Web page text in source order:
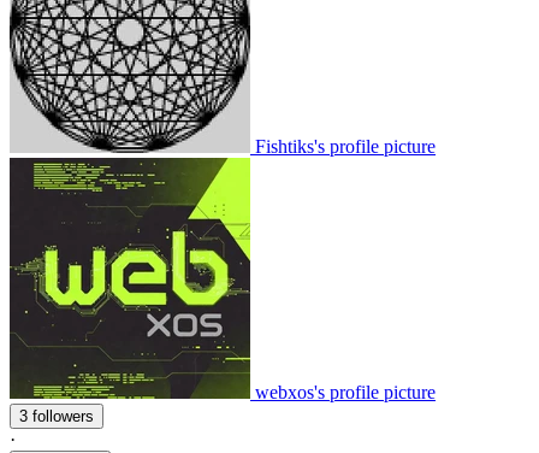
Fishtiks's profile picture
webxos's profile picture
3 followers
·